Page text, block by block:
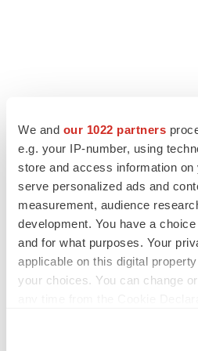
We and our 1022 partners
e.g. your IP-number, using
store and access information
serve personalized ads and
measurement, audience
development. You have a
and for what purposes. Your
applicable on this digital
your choices. You can change
LAYOFF TRACKER
Ensoma cuts jobs, narrows focus
BioSpace Editorial Staff
CANCER
Replimune to ride wave of
to launch advanced melanoma